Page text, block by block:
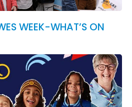
WEEK-WHAT’S ON